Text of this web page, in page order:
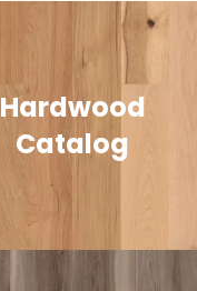
Hardwood
Catalog